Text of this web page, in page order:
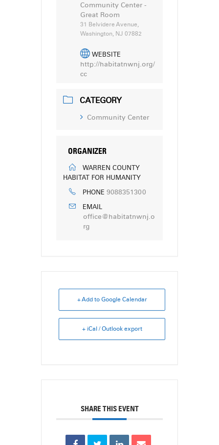
Community Center -
Great Room
31 Belvidere Avenue,
Washington, NJ 07882
WEBSITE
http://habitatnwnj.org/
cc
CATEGORY
Community Center
ORGANIZER
WARREN COUNTY
HABITAT FOR HUMANITY
PHONE 9088351300
EMAIL
office@habitatnwnj.o
rg
+ Add to Google Calendar
+ iCal / Outlook export
SHARE THIS EVENT